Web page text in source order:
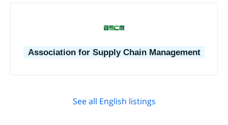
Association for Supply Chain Management
See all English listings